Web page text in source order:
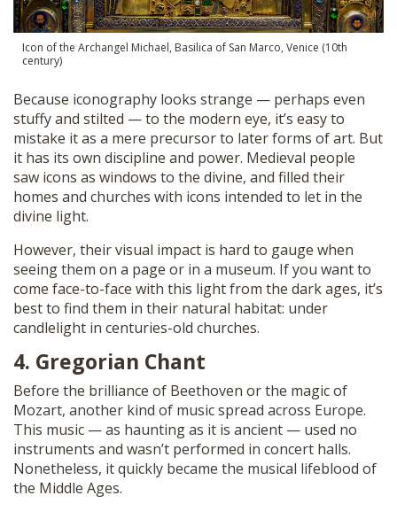
Icon of the Archangel Michael, Basilica of San Marco, Venice (10th
century)
Because iconography looks strange — perhaps even
stuffy and stilted — to the modern eye, it’s easy to
mistake it as a mere precursor to later forms of art. But
it has its own discipline and power. Medieval people
saw icons as windows to the divine, and filled their
homes and churches with icons intended to let in the
divine light.
However, their visual impact is hard to gauge when
seeing them on a page or in a museum. If you want to
come face-to-face with this light from the dark ages, it’s
best to find them in their natural habitat: under
candlelight in centuries-old churches.
4. Gregorian Chant
Before the brilliance of Beethoven or the magic of
Mozart, another kind of music spread across Europe.
This music — as haunting as it is ancient — used no
instruments and wasn’t performed in concert halls.
Nonetheless, it quickly became the musical lifeblood of
the Middle Ages.